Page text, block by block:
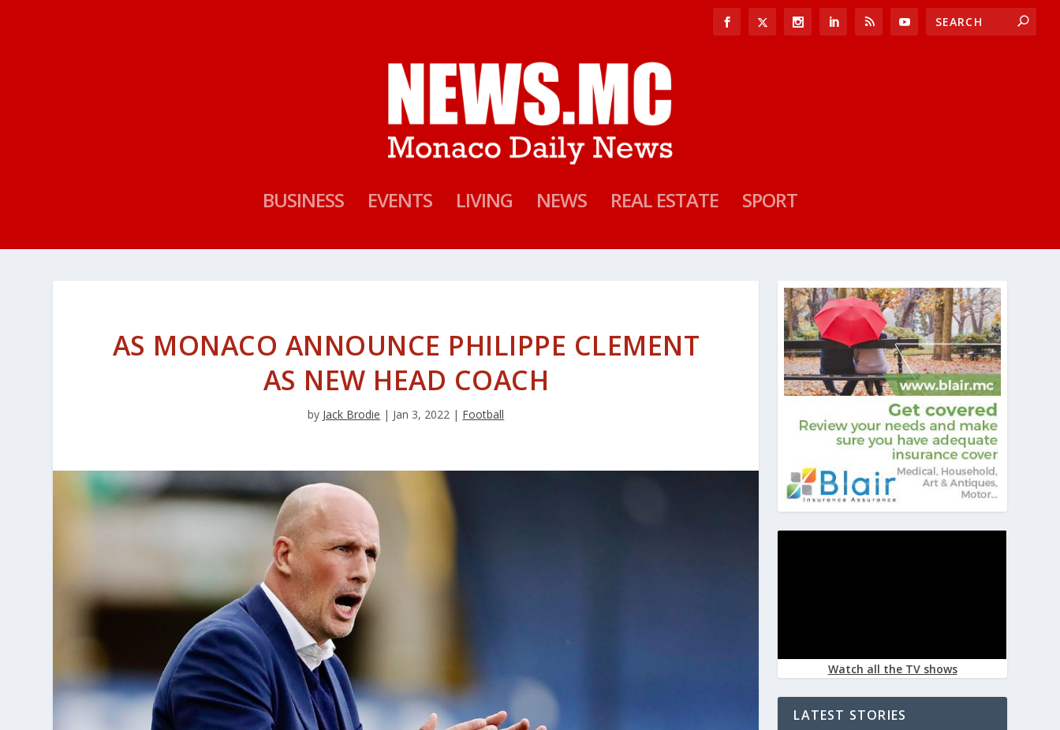
BUSINESS EVENTS LIVING NEWS REAL ESTATE SPORT
AS MONACO ANNOUNCE PHILIPPE CLEMENT
AS NEW HEAD COACH
by Jack Brodie | Jan 3, 2022 | Football
Watch all the TV shows
LATEST STORIES